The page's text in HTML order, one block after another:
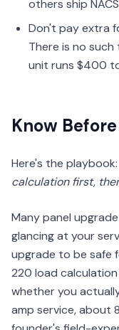
others ship
Don't pay extra
There is no such
unit runs $400
Know
Here's the playbook:
calculation first,
Many panel
glancing at your
upgrade to be safe
220 load
whether you
amp service, about